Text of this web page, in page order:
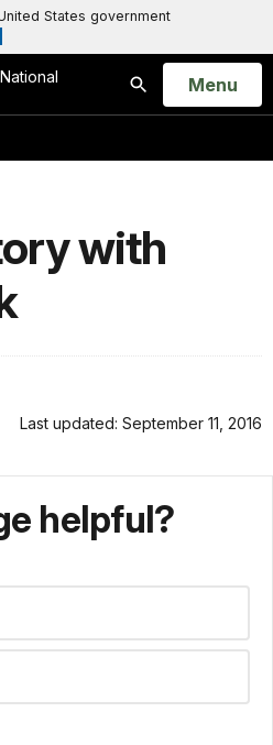
States government
National
Search
Open
Menu
with
Last updated: September 11, 2016
helpful?